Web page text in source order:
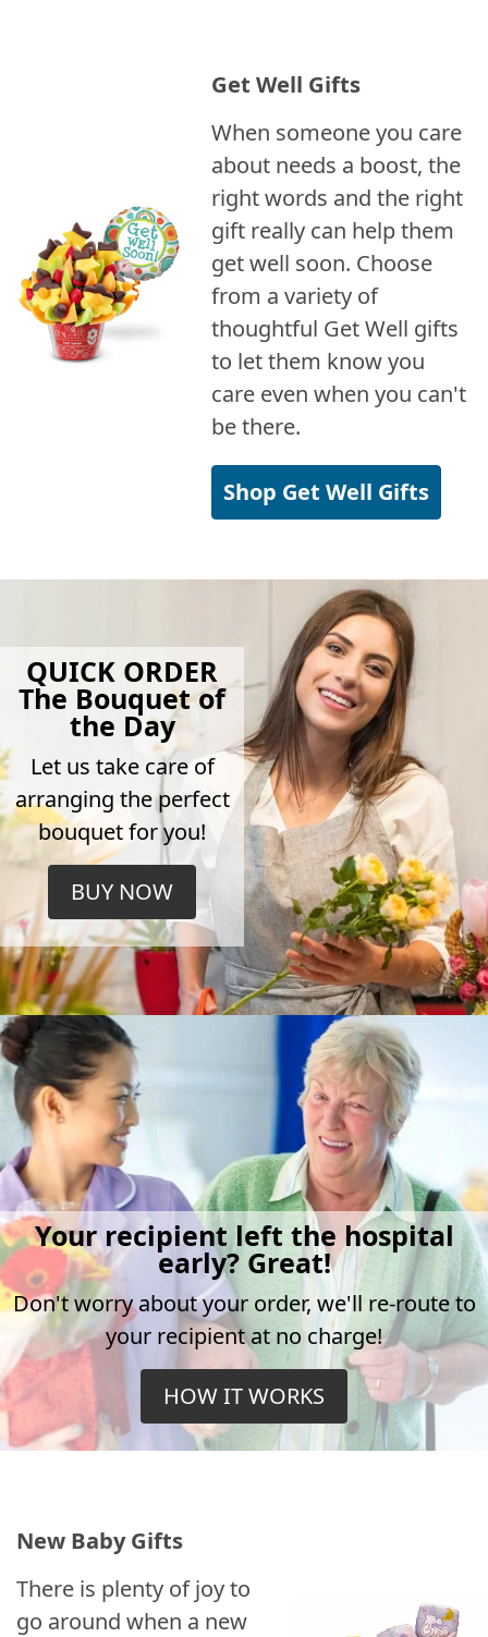
Get Well Gifts
When someone you care
about needs a boost, the
right words and the right
gift really can help them
get well soon. Choose
from a variety of
thoughtful Get Well gifts
to let them know you
care even when you can't
be there.
Shop Get Well Gifts
QUICK ORDER
The Bouquet of
the Day
Let us take care of
arranging the perfect
bouquet for you!
BUY NOW
Your recipient left the hospital
early? Great!
Don't worry about your order, we'll re-route to
your recipient at no charge!
HOW IT WORKS
New Baby Gifts
There is plenty of joy to
go around when a new